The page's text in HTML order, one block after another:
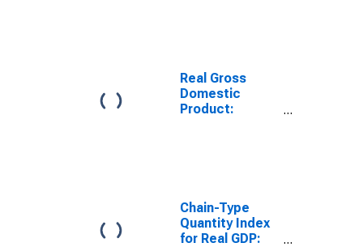
Real Gross
Domestic
Product:
Chain-Type
Quantity Index
for Real GDP: